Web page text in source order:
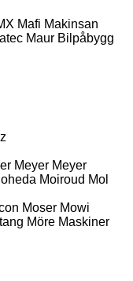
Mafi Makinsan
Maur Bilpåbygg
Meyer Meyer
Moiroud Mol
Moser Mowi
Möre Maskiner